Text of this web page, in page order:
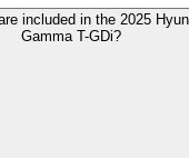
included in the 2025
Gamma T-GDi?